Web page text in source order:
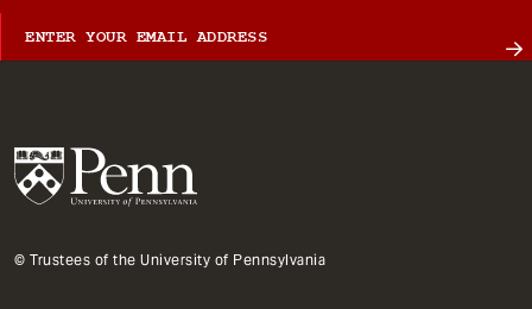
© Trustees of the University of Pennsylvania